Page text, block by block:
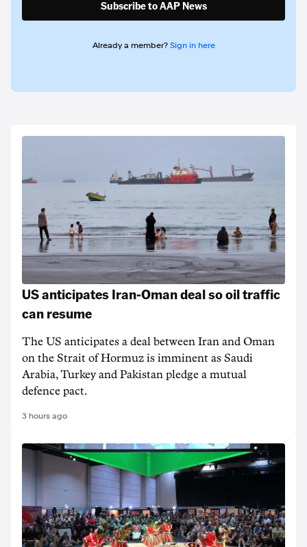
Subscribe to AAP News
Already a member? Sign in here
US anticipates Iran-Oman deal so oil traffic
can resume
The US anticipates a deal between Iran and Oman
on the Strait of Hormuz is imminent as Saudi
Arabia, Turkey and Pakistan pledge a mutual
defence pact.
3 hours ago